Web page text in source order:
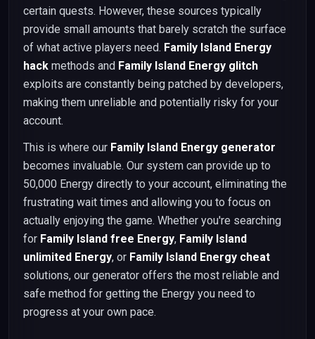
certain quests. However, these sources typically
provide small amounts that barely scratch the surface
of what active players need. Family Island Energy
hack methods and Family Island Energy glitch
exploits are constantly being patched by developers,
making them unreliable and potentially risky for your
account.
This is where our Family Island Energy generator
becomes invaluable. Our system can provide up to
50,000 Energy directly to your account, eliminating the
frustrating wait times and allowing you to focus on
actually enjoying the game. Whether you're searching
for Family Island free Energy, Family Island
unlimited Energy, or Family Island Energy cheat
solutions, our generator offers the most reliable and
safe method for getting the Energy you need to
progress at your own pace.